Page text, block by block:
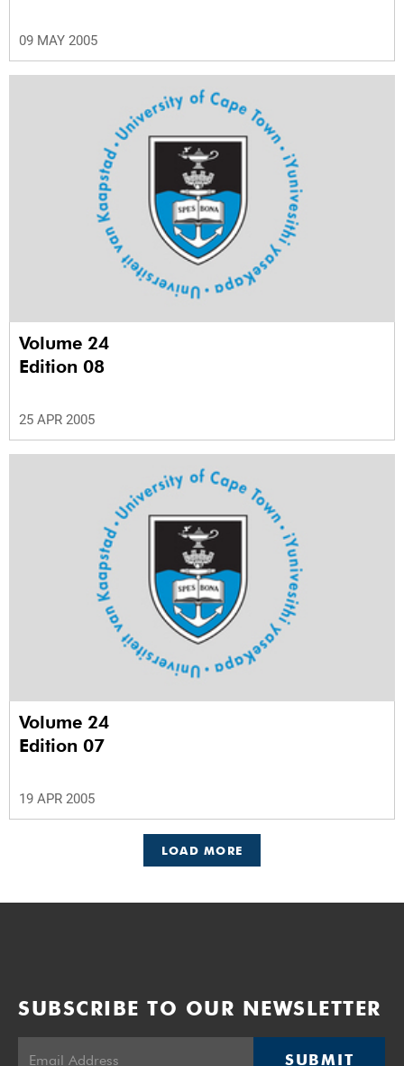
09 MAY 2005
Volume 24
Edition 08
25 APR 2005
Volume 24
Edition 07
19 APR 2005
LOAD MORE
SUBSCRIBE TO OUR NEWSLETTER
SUBMIT